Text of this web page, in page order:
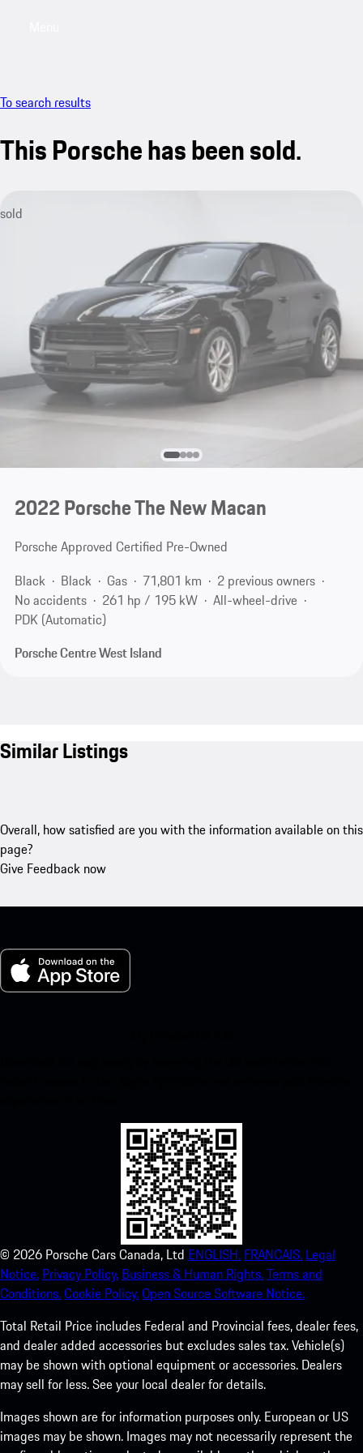
To search results
This Porsche has been sold.
sold
2022 Porsche The New Macan
Porsche Approved Certified Pre-Owned
Black
Black Gas 71,801 km
2 previous owners
No accidents
261 hp / 195 kW
All-wheel-drive
PDK (Automatic)
Porsche Centre West Island
Similar Listings
Overall, how satisfied are you with the information available on this
page?
Give Feedback now
© 2026 Porsche Cars Canada, Ltd ENGLISH. FRANCAIS. Legal
Notice. Privacy Policy. Business & Human Rights.Terms and
Conditions.Cookie Policy.Open Source Software Notice.
Total Retail Price includes Federal and Provincial fees, dealer fees,
and dealer added accessories but excludes sales tax. Vehicle(s)
may be shown with optional equipment or accessories. Dealers
may sell for less. See your local dealer for details.
Images shown are for information purposes only. European or US
images may be shown. Images may not necessarily represent the